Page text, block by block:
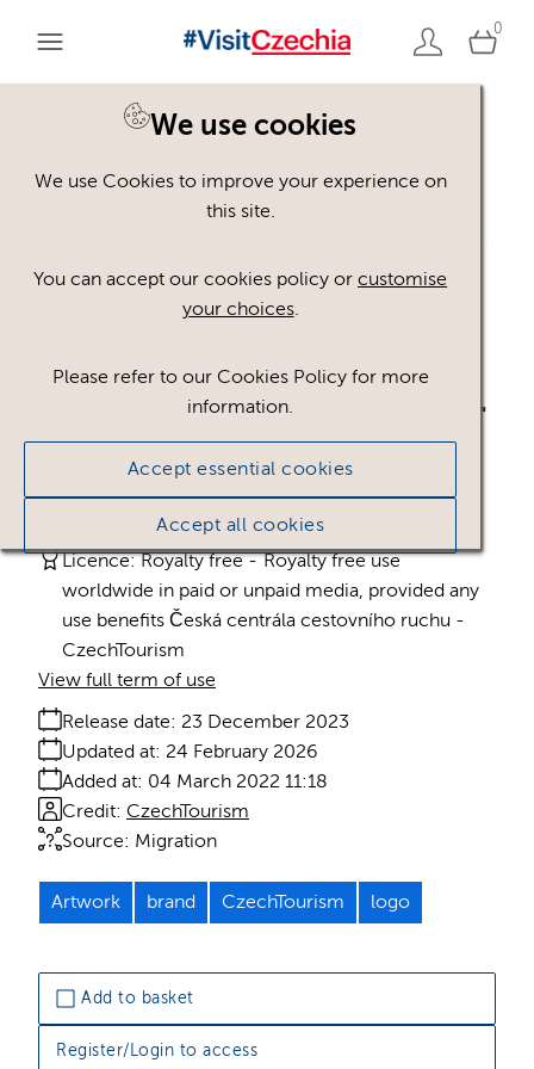
0
We use cookies
We use Cookies to improve your experience on
this site.
You can accept our cookies policy orcustomise
your choices.
Please refer to our Cookies Policy for more
information.
Accept essential cookies
Accept all cookies
Add to basket
Register/Login to access
logo_CzT_TW_BLACK.ai
.
324.91 KB808×238px
Licence: Royalty free
Royalty free use
worldwide in paid or unpaid media, provided any
use benefits Česká centrála cestovního ruchu -
CzechTourism
Release date: 23 December 2023
Added at: 04 March 2022 11:18
Updated at: 24 February 2026
Source: Migration
Credit: CzechTourism
View full term of use
Artwork brand CzechTourism logo